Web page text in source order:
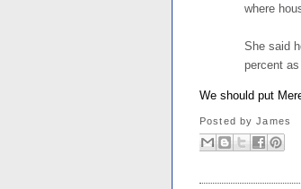
where
She said
percent
We should put
Posted byJames